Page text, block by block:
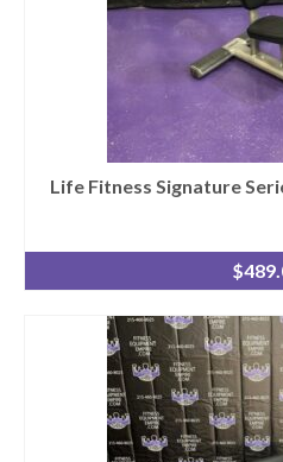
Life Fitness Signature
$